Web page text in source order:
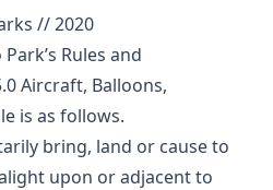
// 2020
Rules and
Aircraft, Balloons,
is as follows.
bring, land or cause to
upon or adjacent to